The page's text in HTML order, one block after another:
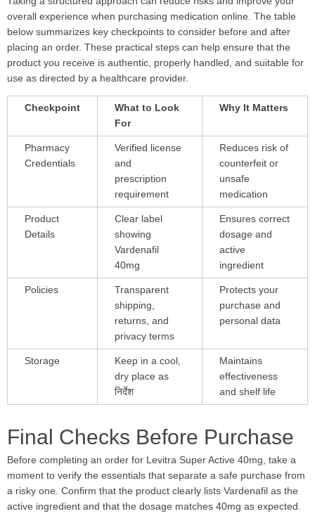
overall experience when purchasing medication online. The table
below summarizes key checkpoints to consider before and after
placing an order. These practical steps can help ensure that the
product you receive is authentic, properly handled, and suitable for
use as directed by a healthcare provider.
Checkpoint
What to Look
For
Why It Matters
Pharmacy
Credentials
Verified license
and
prescription
requirement
Reduces risk of
counterfeit or
unsafe
medication
Product
Details
Clear label
showing
Vardenafil
40mg
Ensures correct
dosage and
active
ingredient
Policies
Transparent
shipping,
returns, and
privacy terms
Protects your
purchase and
personal data
Storage
Keep in a cool,
dry place as
निर्देश
Maintains
effectiveness
and shelf life
Final Checks Before Purchase
Before completing an order for Levitra Super Active 40mg, take a
moment to verify the essentials that separate a safe purchase from
a risky one. Confirm that the product clearly lists Vardenafil as the
active ingredient and that the dosage matches 40mg as expected.